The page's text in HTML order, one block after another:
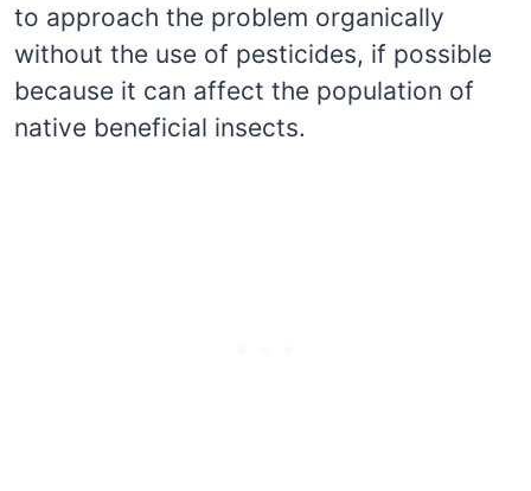
to approach the problem organically
without the use of pesticides, if possible
because it can affect the population of
native beneficial insects.